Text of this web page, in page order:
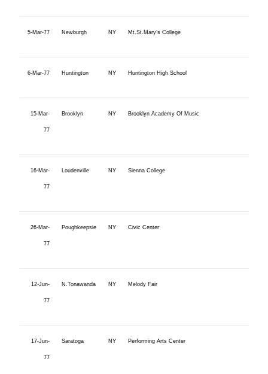
5-Mar-77 Newburgh NY Mt.St.Mary’s College
6-Mar-77 Huntington NY Huntington High School
15-Mar-
77
Brooklyn NY Brooklyn Academy Of Music
16-Mar-
77
Loudenville NY Sienna College
26-Mar-
77
Poughkeepsie NY Civic Center
12-Jun-
77
N.Tonawanda NY Melody Fair
17-Jun-
77
Saratoga NY Performing Arts Center